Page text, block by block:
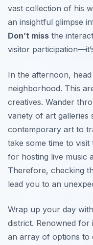
vast collection of his
an insightful glimpse
Don’t miss the
visitor
In the afternoon,
neighborhood. This
creatives. Wander
variety of art galleries
contemporary art to
take some time to visit
for hosting live music
Therefore, checking
lead you to an
Wrap up your day
district. Renowned for
an array of options to